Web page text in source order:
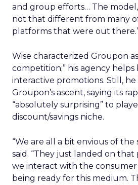
and group efforts… The
not that different from many
platforms that were out
Wise characterized Groupon
competition;” his agency helps
interactive promotions. Still,
Groupon’s ascent, saying its
“absolutely surprising” to
discount/savings niche.
“We are all a bit envious of the
said. “They just landed on
we interact with the
being ready for this medium.